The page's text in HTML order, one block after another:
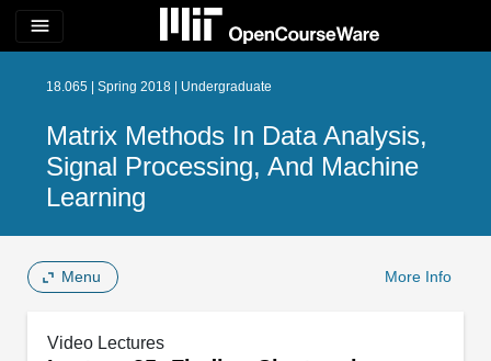
menu
18.065 | Spring 2018 | Undergraduate
Matrix Methods In Data Analysis,
Signal Processing, And Machine
Learning
Menu More Info
Video Lectures